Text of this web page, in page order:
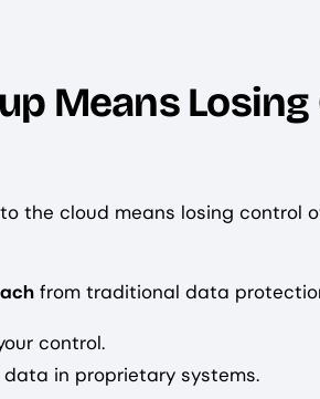
Means
the cloud means losing control
from traditional data
control.
in proprietary systems.